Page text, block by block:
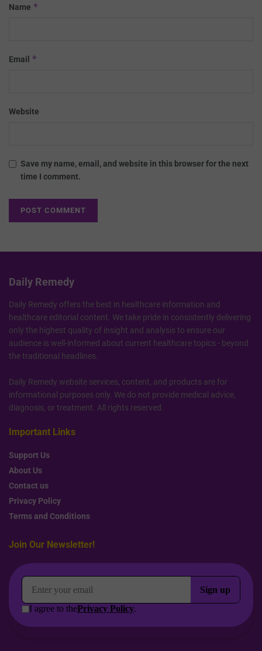
Name *
Email *
Website
Save my name, email, and website in this browser for the next
time I comment.
Daily Remedy
Daily Remedy offers the best in healthcare information and
healthcare editorial content. We take pride in consistently delivering
only the highest quality of insight and analysis to ensure our
audience is well-informed about current healthcare topics - beyond
the traditional headlines.
Daily Remedy website services, content, and products are for
informational purposes only. We do not provide medical advice,
diagnosis, or treatment. All rights reserved.
Important Links
Support Us
About Us
Contact us
Privacy Policy
Terms and Conditions
Join Our Newsletter!